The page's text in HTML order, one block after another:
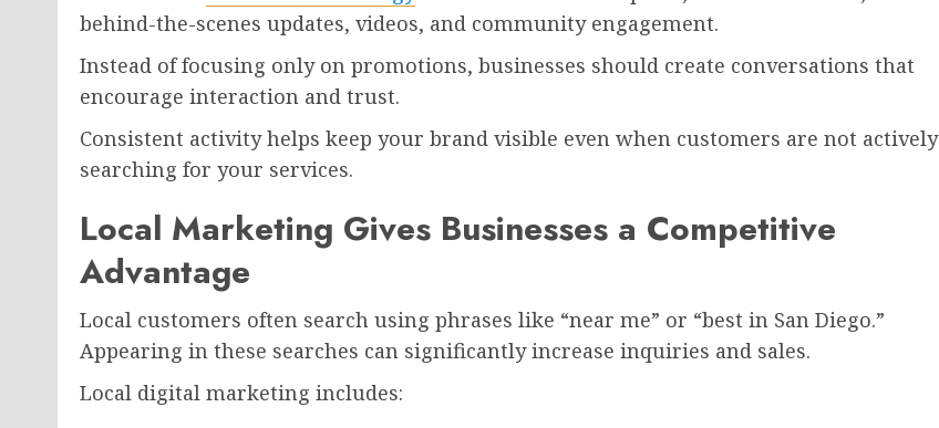
behind-the-scenes updates, videos, and community engagement.
Instead of focusing only on promotions, businesses should create conversations that
encourage interaction and trust.
Consistent activity helps keep your brand visible even when customers are not actively
searching for your services.
Local Marketing Gives Businesses a Competitive
Advantage
Local customers often search using phrases like “near me” or “best in San Diego.”
Appearing in these searches can significantly increase inquiries and sales.
Local digital marketing includes: